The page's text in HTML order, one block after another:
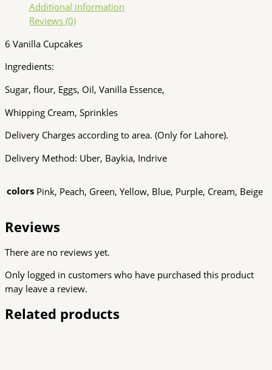
Additional information
Reviews (0)
6 Vanilla Cupcakes
Ingredients:
Sugar, flour, Eggs, Oil, Vanilla Essence,
Whipping Cream, Sprinkles
Delivery Charges according to area. (Only for Lahore).
Delivery Method: Uber, Baykia, Indrive
colors Pink, Peach, Green, Yellow, Blue, Purple, Cream, Beige
Reviews
There are no reviews yet.
Only logged in customers who have purchased this product
may leave a review.
Related products